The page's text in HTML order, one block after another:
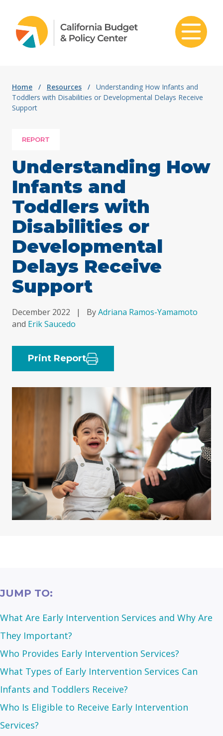
Home / Resources /
Understanding How Infants and
Toddlers with Disabilities or Developmental Delays Receive
Support
REPORT
Understanding How
Infants and
Toddlers with
Disabilities or
Developmental
Delays Receive
Support
December 2022 | ByAdriana Ramos-Yamamoto
and Erik Saucedo
Print Report
JUMP TO:
What Are Early Intervention Services and Why Are
They Important?
Who Provides Early Intervention Services?
What Types of Early Intervention Services Can
Infants and Toddlers Receive?
Who Is Eligible to Receive Early Intervention
Services?